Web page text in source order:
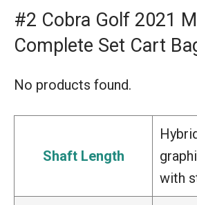
#2 Cobra Golf 2021
Complete Set Cart
No products found.
Shaft Length
with